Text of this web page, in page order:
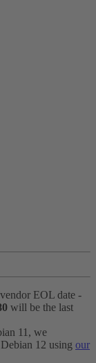
EOL date -
will be the last
11, we
12 using our